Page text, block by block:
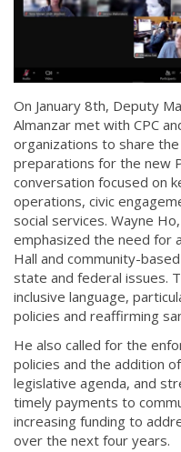
On January 8th, Deputy
Almanzar met with CPC
organizations to share
preparations for the new
conversation focused on
operations, civic
social services. Wayne
emphasized the need for
Hall and community-
state and federal issues.
inclusive language,
policies and reaffirming
He also called for the
policies and the addition
legislative agenda, and
timely payments to
increasing funding to
over the next four years.